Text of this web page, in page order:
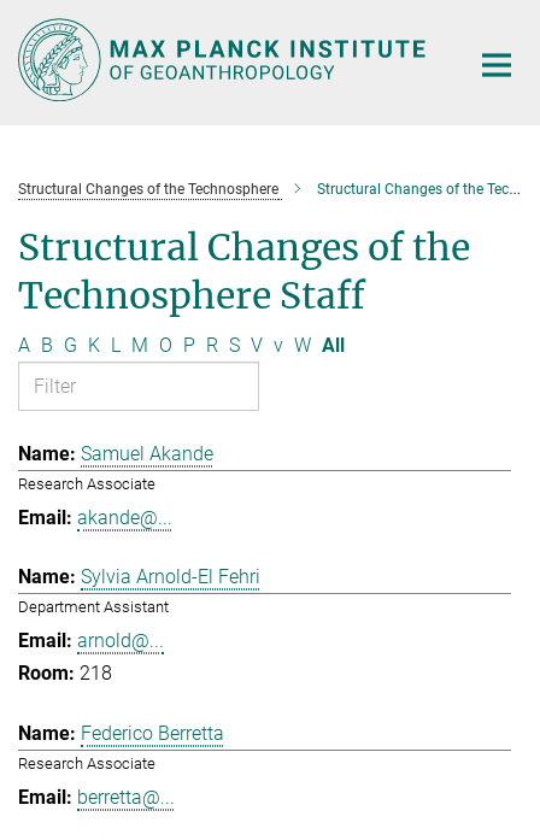
Main-
Content
Structural Changes of the Technosphere Structural Changes of the Technosphere Staff
Structural Changes of the
Technosphere Staff
A B G K L M O P R S V v W All
Samuel Akande
Research Associate
akande@...
Sylvia Arnold-El Fehri
Department Assistant
arnold@...
218
Federico Berretta
Research Associate
berretta@...